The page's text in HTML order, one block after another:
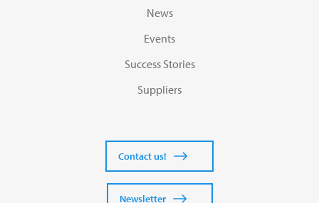
News
Events
Success Stories
Suppliers
Contact us!
Newsletter